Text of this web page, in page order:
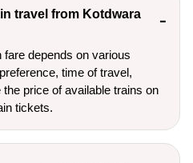
travel from Kotdwara
depends on various
time of travel,
price of available trains on
tickets.